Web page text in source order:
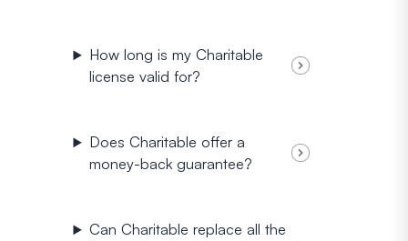
How long is my Charitable
license valid for?
Does Charitable offer a
money-back guarantee?
Can Charitable replace all the